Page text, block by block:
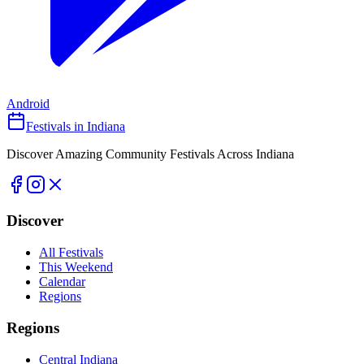
Android
Festivals in Indiana
Discover Amazing Community Festivals Across Indiana
Discover
All Festivals
This Weekend
Calendar
Regions
Regions
Central Indiana